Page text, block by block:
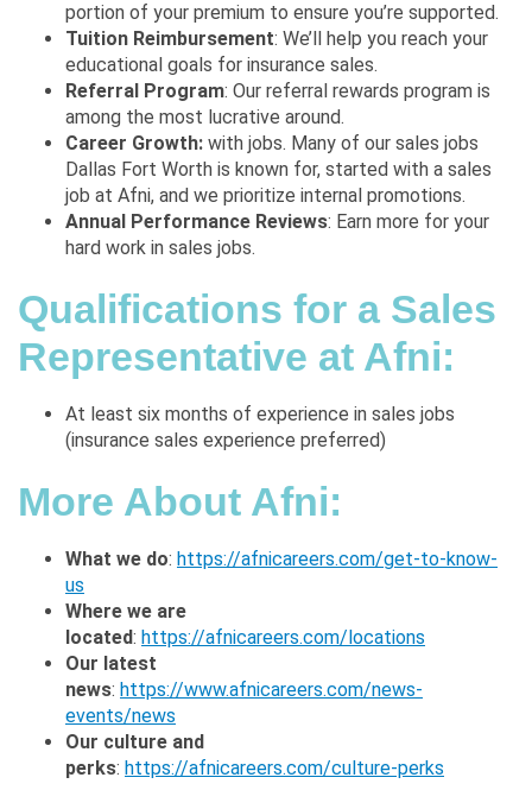
portion of your premium to ensure you’re supported.
Tuition Reimbursement: We’ll help you reach your
educational goals for insurance sales.
Referral Program: Our referral rewards program is
among the most lucrative around.
Career Growth: with jobs. Many of our sales jobs
Dallas Fort Worth is known for, started with a sales
job at Afni, and we prioritize internal promotions.
Annual Performance Reviews: Earn more for your
hard work in sales jobs.
Qualifications for a Sales
Representative at Afni:
At least six months of experience in sales jobs
(insurance sales experience preferred)
More About Afni:
What we do: https://afnicareers.com/get-to-know-
us
Where we are
located: https://afnicareers.com/locations
Our latest
news: https://www.afnicareers.com/news-
events/news
Our culture and
perks: https://afnicareers.com/culture-perks